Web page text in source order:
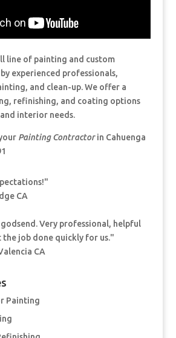
line of painting and custom
experienced professionals,
and clean-up. We offer a
refinishing, and coating options
interior needs.
Painting Contractorin Cahuenga
CA
Very professional, helpful
job done quickly for us."
CA
Painting